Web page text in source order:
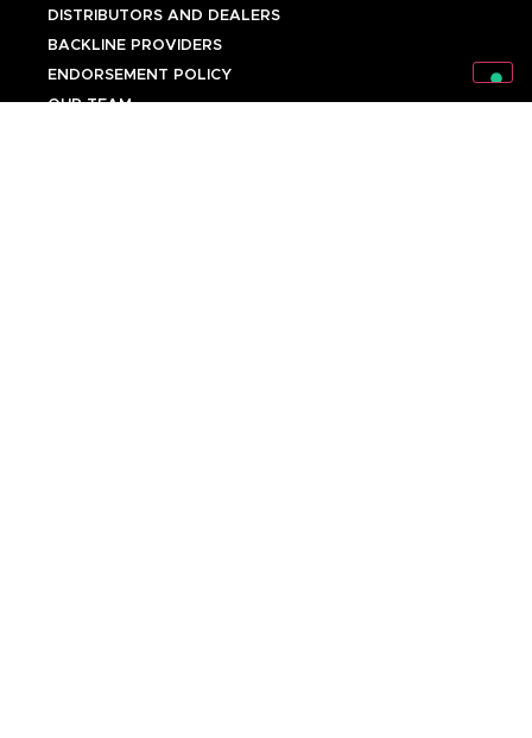
DISTRIBUTORS AND DEALERS
BACKLINE PROVIDERS
ENDORSEMENT POLICY
OUR TEAM